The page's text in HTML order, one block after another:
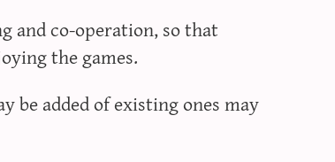
and co-operation, so that
the games.
be added of existing ones may